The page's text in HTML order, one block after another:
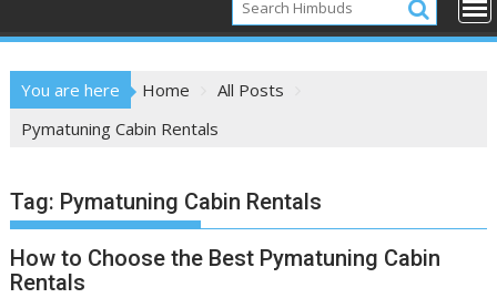
You are here Home
All Posts
Pymatuning Cabin Rentals
Tag: Pymatuning Cabin Rentals
How to Choose the Best Pymatuning Cabin
Rentals